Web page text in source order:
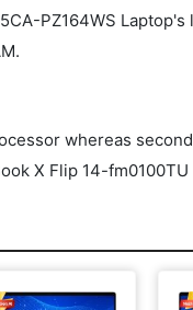
PZ164WS
whereas
X Flip 14-